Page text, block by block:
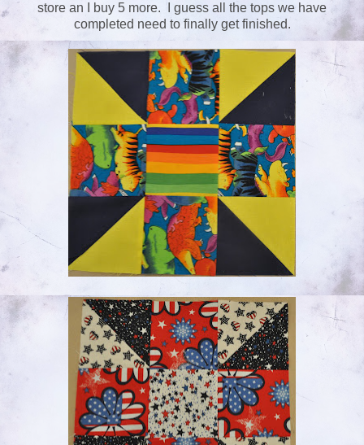
store an I buy 5 more. I guess all the tops we have
completed need to finally get finished.